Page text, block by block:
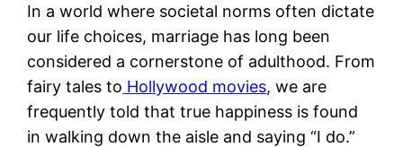
In a world where societal norms often dictate
our life choices, marriage has long been
considered a cornerstone of adulthood. From
fairy tales to Hollywood movies, we are
frequently told that true happiness is found
in walking down the aisle and saying “I do.”